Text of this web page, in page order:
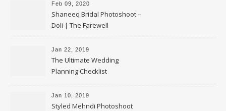
Feb 09, 2020
Shaneeq Bridal Photoshoot –
Doli | The Farewell
Jan 22, 2019
The Ultimate Wedding
Planning Checklist
Jan 10, 2019
Styled Mehndi Photoshoot